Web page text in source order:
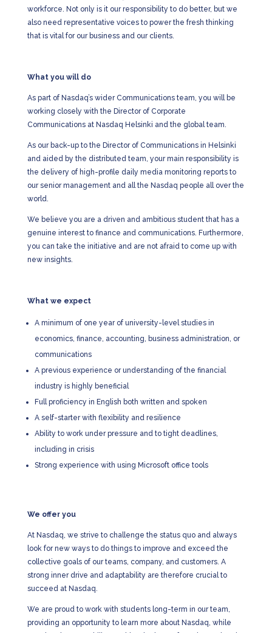
workforce. Not only is it our responsibility to do better, but we
also need representative voices to power the fresh thinking
that is vital for our business and our clients.
What you will do
As part of Nasdaq’s wider Communications team, you will be
working closely with the Director of Corporate
Communications at Nasdaq Helsinki and the global team.
As our back-up to the Director of Communications in Helsinki
and aided by the distributed team, your main responsibility is
the delivery of high-profile daily media monitoring reports to
our senior management and all the Nasdaq people all over the
world.
We believe you are a driven and ambitious student that has a
genuine interest to finance and communications. Furthermore,
you can take the initiative and are not afraid to come up with
new insights.
What we expect
A minimum of one year of university-level studies in
economics, finance, accounting, business administration, or
communications
A previous experience or understanding of the financial
industry is highly beneficial
Full proficiency in English both written and spoken
A self-starter with flexibility and resilience
Ability to work under pressure and to tight deadlines,
including in crisis
Strong experience with using Microsoft office tools
We offer you
At Nasdaq, we strive to challenge the status quo and always
look for new ways to do things to improve and exceed the
collective goals of our teams, company, and customers. A
strong inner drive and adaptability are therefore crucial to
succeed at Nasdaq.
We are proud to work with students long-term in our team,
providing an opportunity to learn more about Nasdaq, while